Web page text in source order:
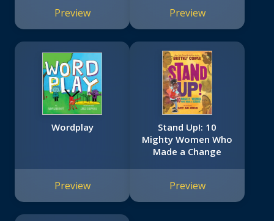
Preview
Skills Workbook)
Preview
Wordplay
Preview
Stand Up!: 10
Mighty Women Who
Made a Change
Preview